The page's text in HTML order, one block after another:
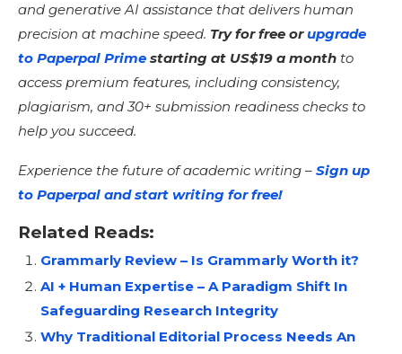
and generative AI assistance that delivers human
precision at machine speed. Try for free orupgrade
to Paperpal Prime starting at US$19 a month to
access premium features, including consistency,
plagiarism, and 30+ submission readiness checks to
help you succeed.
Experience the future of academic writing – Sign up
to Paperpal and start writing for free!
Related Reads:
Grammarly Review – Is Grammarly Worth it?
AI + Human Expertise – A Paradigm Shift In
Safeguarding Research Integrity
Why Traditional Editorial Process Needs An